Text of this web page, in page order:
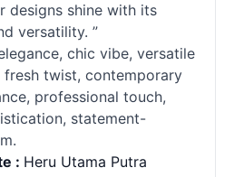
designs shine with its
versatility. ”
chic vibe, versatile
fresh twist, contemporary
professional touch,
statement-
: Heru Utama Putra